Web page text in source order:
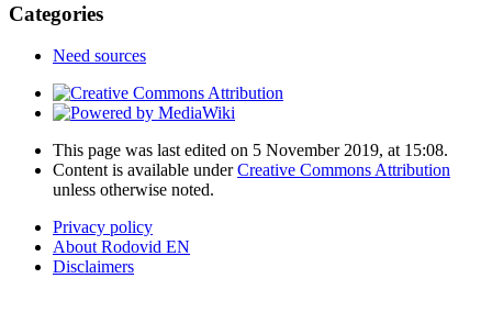
Categories
Need sources
This page was last edited on 5 November 2019, at 15:08.
Content is available underCreative Commons Attribution
unless otherwise noted.
Privacy policy
About Rodovid EN
Disclaimers